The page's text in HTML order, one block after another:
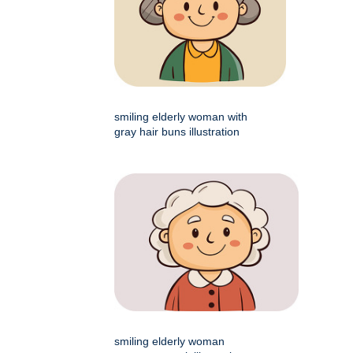
smiling elderly woman with
gray hair buns illustration
smiling elderly woman